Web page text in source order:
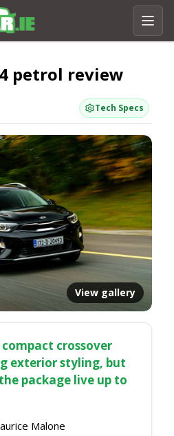
petrol review
Tech Specs
View gallery
compact crossover
exterior styling, but
package live up to
Malone